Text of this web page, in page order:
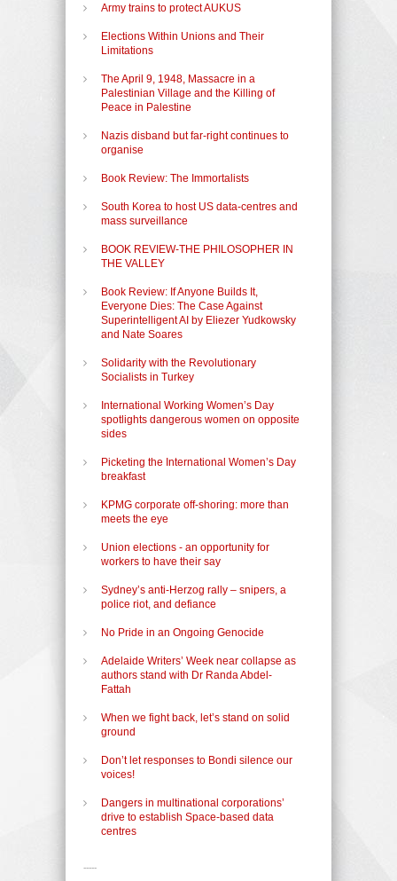
Army trains to protect AUKUS
Elections Within Unions and Their
Limitations
The April 9, 1948, Massacre in a
Palestinian Village and the Killing of
Peace in Palestine
Nazis disband but far-right continues to
organise
Book Review: The Immortalists
South Korea to host US data-centres and
mass surveillance
BOOK REVIEW-THE PHILOSOPHER IN
THE VALLEY
Book Review: If Anyone Builds It,
Everyone Dies: The Case Against
Superintelligent AI by Eliezer Yudkowsky
and Nate Soares
Solidarity with the Revolutionary
Socialists in Turkey
International Working Women’s Day
spotlights dangerous women on opposite
sides
Picketing the International Women’s Day
breakfast
KPMG corporate off-shoring: more than
meets the eye
Union elections - an opportunity for
workers to have their say
Sydney’s anti-Herzog rally – snipers, a
police riot, and defiance
No Pride in an Ongoing Genocide
Adelaide Writers’ Week near collapse as
authors stand with Dr Randa Abdel-
Fattah
When we fight back, let’s stand on solid
ground
Don’t let responses to Bondi silence our
voices!
Dangers in multinational corporations’
drive to establish Space-based data
centres
-----